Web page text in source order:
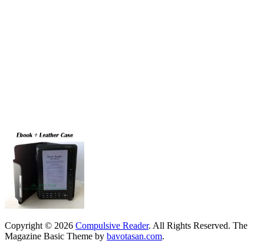
Copyright © 2026 Compulsive Reader. All Rights Reserved. The
Magazine Basic Theme by bavotasan.com.